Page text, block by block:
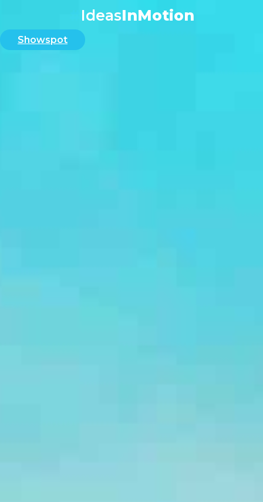
IdeasInMotion
Showspot